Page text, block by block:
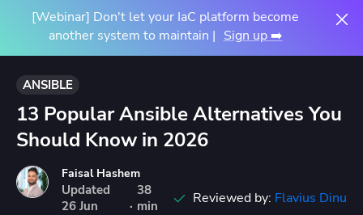
[Webinar] Don't let your IaC platform become
another system to maintain | Sign up ➡️
ANSIBLE
13 Popular Ansible Alternatives You
Should Know in 2026
Faisal Hashem
Updated
26 Jun
·
38
min
Reviewed by: Flavius Dinu